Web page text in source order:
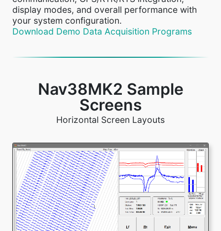
display modes, and overall performance with
your system configuration.
Download Demo Data Acquisition Programs
Nav38MK2 Sample
Screens
Horizontal Screen Layouts